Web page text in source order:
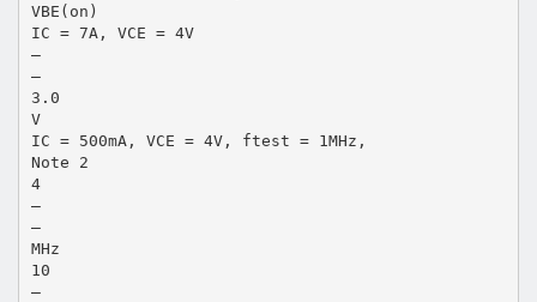
VBE(on)
IC = 7A, VCE = 4V
–
–
3.0
V
IC = 500mA, VCE = 4V, ftest = 1MHz,
Note 2
4
–
–
MHz
10
–